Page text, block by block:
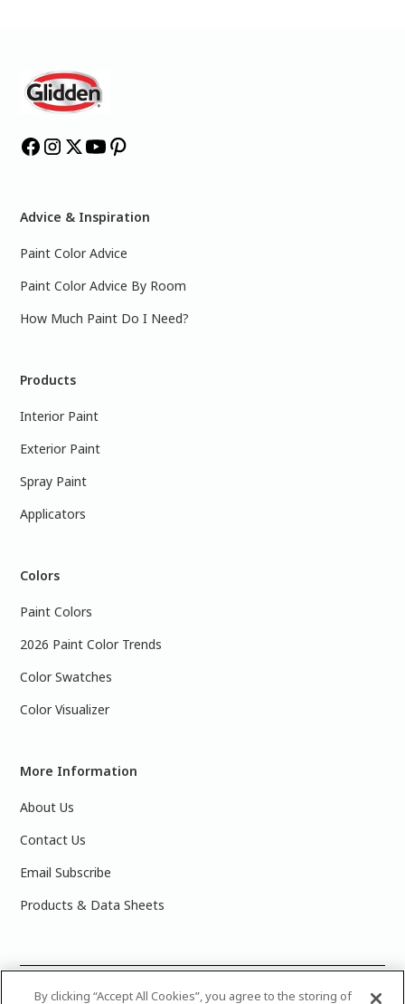
Advice & Inspiration
Paint Color Advice
Paint Color Advice By Room
How Much Paint Do I Need?
Products
Interior Paint
Exterior Paint
Spray Paint
Applicators
Colors
Paint Colors
2026 Paint Color Trends
Color Swatches
Color Visualizer
More Information
About Us
Contact Us
Email Subscribe
Products & Data Sheets
2025 PPG Industries, Inc. All Rights Reserved.Please note
By clicking “Accept All Cookies”, you agree to the storing of